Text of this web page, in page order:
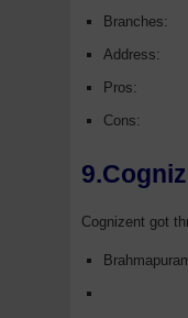
Branches:
Address:
Pros:
Cons:
Cognizent got